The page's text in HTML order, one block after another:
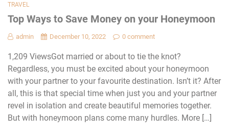
TRAVEL
Top Ways to Save Money on your Honeymoon
admin December 10, 2022 0 comment
1,209 ViewsGot married or about to tie the knot?
Regardless, you must be excited about your honeymoon
with your partner to your favourite destination. Isn’t it? After
all, this is that special time when just you and your partner
revel in isolation and create beautiful memories together.
But with honeymoon plans come many hurdles. More […]